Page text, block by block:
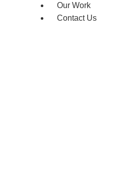
Our Work
Contact Us